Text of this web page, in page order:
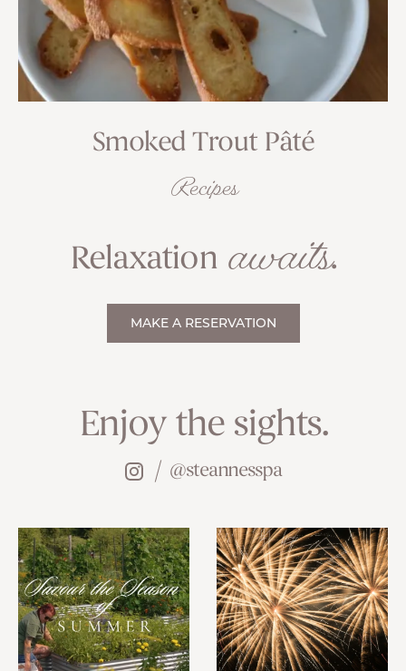
Smoked Trout Pâté
Recipes
Relaxation awaits.
MAKE A RESERVATION
Enjoy the sights.
@steannesspa